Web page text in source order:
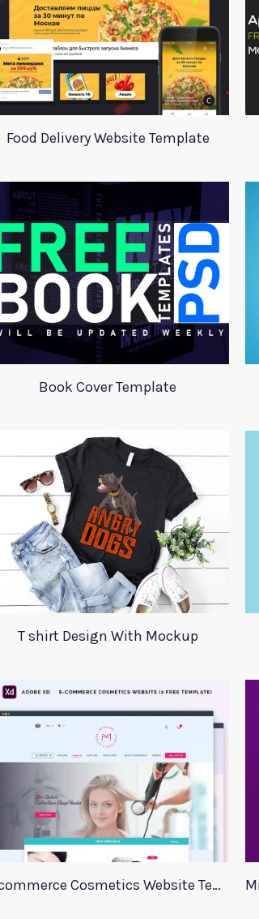
Food Delivery Website Template
Book Cover Template
T shirt Design With Mockup
E commerce Cosmetics Website Template